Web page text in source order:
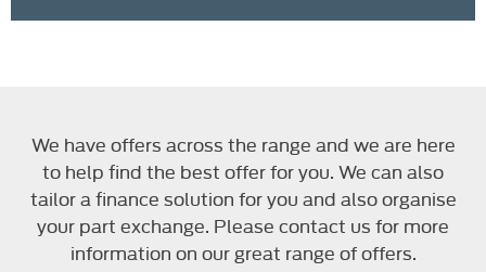
We have offers across the range and we are here
to help find the best offer for you. We can also
tailor a finance solution for you and also organise
your part exchange. Please contact us for more
information on our great range of offers.